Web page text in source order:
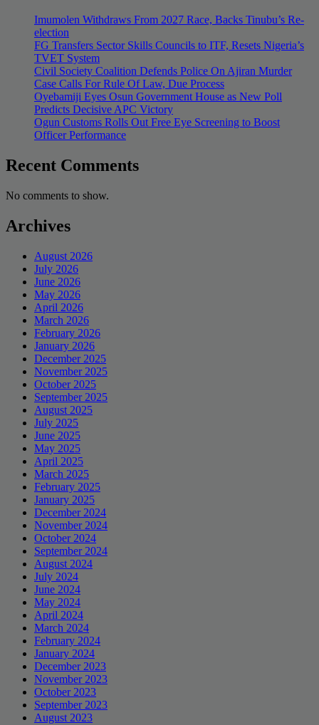
Imumolen Withdraws From 2027 Race, Backs Tinubu’s Re-
election
FG Transfers Sector Skills Councils to ITF, Resets Nigeria’s
TVET System
Civil Society Coalition Defends Police On Ajiran Murder
Case Calls For Rule Of Law, Due Process
Oyebamiji Eyes Osun Government House as New Poll
Predicts Decisive APC Victory
Ogun Customs Rolls Out Free Eye Screening to Boost
Officer Performance
Recent Comments
No comments to show.
Archives
August 2026
July 2026
June 2026
May 2026
April 2026
March 2026
February 2026
January 2026
December 2025
November 2025
October 2025
September 2025
August 2025
July 2025
June 2025
May 2025
April 2025
March 2025
February 2025
January 2025
December 2024
November 2024
October 2024
September 2024
August 2024
July 2024
June 2024
May 2024
April 2024
March 2024
February 2024
January 2024
December 2023
November 2023
October 2023
September 2023
August 2023